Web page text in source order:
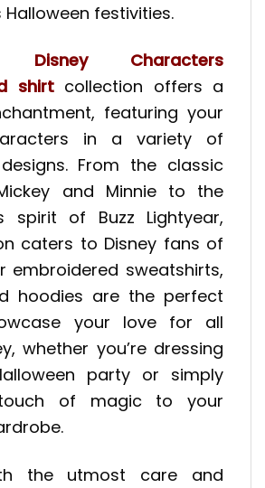
Halloween festivities.
Disney Characters
shirt collection offers a
featuring your
in a variety of
From the classic
and Minnie to the
spirit of Buzz Lightyear,
caters to Disney fans of
embroidered sweatshirts,
hoodies are the perfect
your love for all
whether you’re dressing
party or simply
of magic to your
the utmost care and